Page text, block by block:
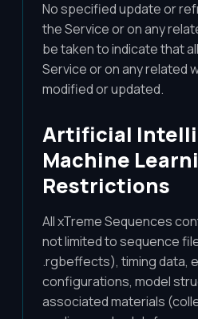
No specified update or
the Service or on any
be taken to indicate that
Service or on any related
modified or updated.
Artificial
Machine
Restrictions
All xTreme Sequences
not limited to sequence
.rgbeffects), timing data,
configurations, model
associated materials